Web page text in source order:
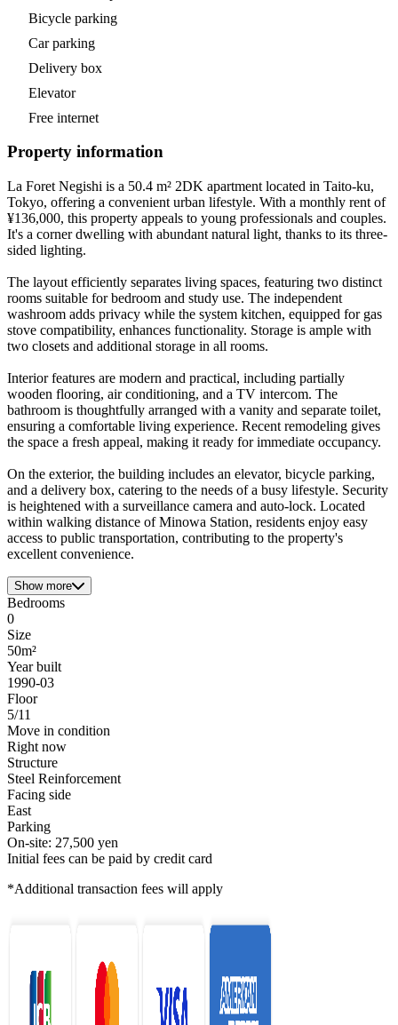
Bicycle parking
Car parking
Delivery box
Elevator
Free internet
Property information
La Foret Negishi is a 50.4 m² 2DK apartment located in Taito-ku,
Tokyo, offering a convenient urban lifestyle. With a monthly rent of
¥136,000, this property appeals to young professionals and couples.
It's a corner dwelling with abundant natural light, thanks to its three-
sided lighting.
The layout efficiently separates living spaces, featuring two distinct
rooms suitable for bedroom and study use. The independent
washroom adds privacy while the system kitchen, equipped for gas
stove compatibility, enhances functionality. Storage is ample with
two closets and additional storage in all rooms.
Interior features are modern and practical, including partially
wooden flooring, air conditioning, and a TV intercom. The
bathroom is thoughtfully arranged with a vanity and separate toilet,
ensuring a comfortable living experience. Recent remodeling gives
the space a fresh appeal, making it ready for immediate occupancy.
On the exterior, the building includes an elevator, bicycle parking,
and a delivery box, catering to the needs of a busy lifestyle. Security
is heightened with a surveillance camera and auto-lock. Located
within walking distance of Minowa Station, residents enjoy easy
access to public transportation, contributing to the property's
excellent convenience.
Show more
Bedrooms
0
Size
50m²
Year built
1990-03
Floor
5/11
Move in condition
Right now
Structure
Steel Reinforcement
Facing side
East
Parking
On-site: 27,500 yen
Initial fees can be paid by credit card
*Additional transaction fees will apply